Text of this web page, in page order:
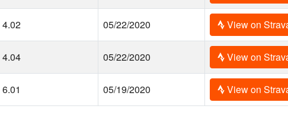
4.02 05/22/2020 View on
4.04 05/22/2020 View on
6.01 05/19/2020 View on